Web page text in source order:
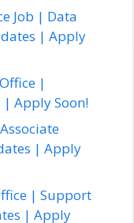
Job | Data
| Apply
|
| Apply Soon!
| Apply
| Support
| Apply